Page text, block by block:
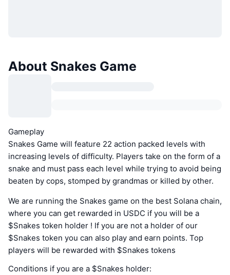
About Snakes Game
Gameplay
Snakes Game will feature 22 action packed levels with
increasing levels of difficulty. Players take on the form of a
snake and must pass each level while trying to avoid being
beaten by cops, stomped by grandmas or killed by other.
We are running the Snakes game on the best Solana chain,
where you can get rewarded in USDC if you will be a
$Snakes token holder ! If you are not a holder of our
$Snakes token you can also play and earn points. Top
players will be rewarded with $Snakes tokens
Conditions if you are a $Snakes holder: